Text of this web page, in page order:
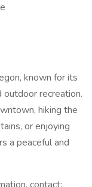
known for its
outdoor recreation.
hiking the
or enjoying
a peaceful and